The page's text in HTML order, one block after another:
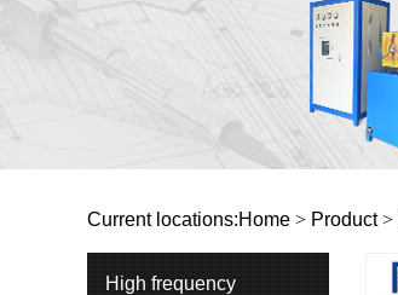
Current locations:Home > Product >
High frequency